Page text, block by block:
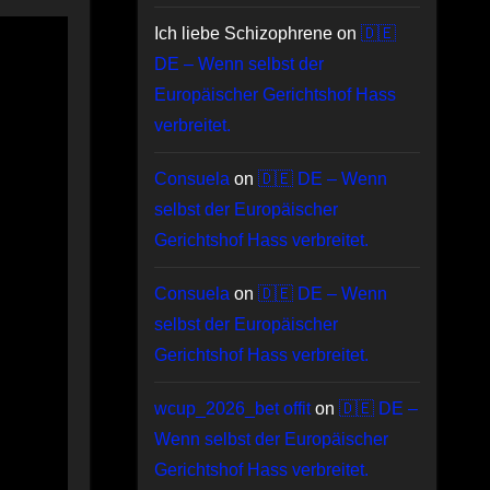
Ich liebe Schizophreneon 🇩🇪
DE – Wenn selbst der
Europäischer Gerichtshof Hass
verbreitet.
Consuela on 🇩🇪 DE – Wenn
selbst der Europäischer
Gerichtshof Hass verbreitet.
Consuela on 🇩🇪 DE – Wenn
selbst der Europäischer
Gerichtshof Hass verbreitet.
wcup_2026_bet offiton 🇩🇪 DE –
Wenn selbst der Europäischer
Gerichtshof Hass verbreitet.